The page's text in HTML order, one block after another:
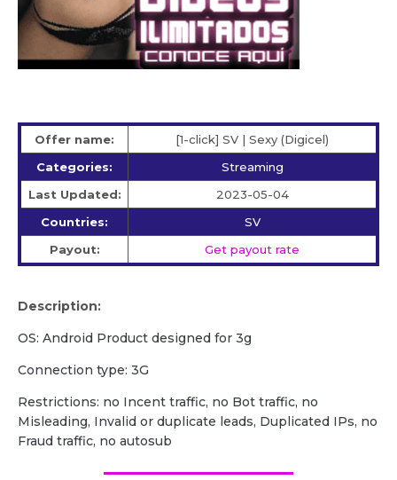
Offer name:
[1-click] SV | Sexy (Digicel)
Categories:
Streaming
Last Updated:
2023-05-04
Countries:
SV
Payout:
Get payout rate
Description:
OS: Android Product designed for 3g
Сonnection type: 3G
Restrictions: no Incent traffic, no Bot traffic, no
Misleading, Invalid or duplicate leads, Duplicated IPs, no
Fraud traffic, no autosub